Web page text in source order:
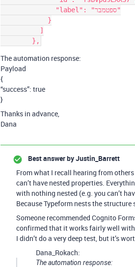
The automation response:
Payload
{
“success”: true
}
Thanks in advance,
Dana
Best answer byJustin_Barrett
From what I recall hearing from
can’t have nested properties.
with nothing nested (e.g. you can’t
Because Typeform nests the
Someone recommended Cognito
confirmed that it works fairly well
I didn’t do a very deep test, but it’s
Dana_Rokach:
The automation response: